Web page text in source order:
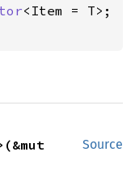
<Item = T> ;
Source